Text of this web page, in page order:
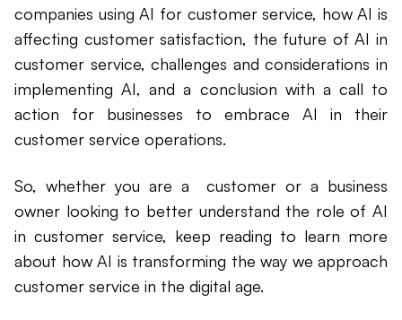
companies using AI for customer service, how AI is
affecting customer satisfaction, the future of AI in
customer service, challenges and considerations in
implementing AI, and a conclusion with a call to
action for businesses to embrace AI in their
customer service operations.
So, whether you are a customer or a business
owner looking to better understand the role of AI
in customer service, keep reading to learn more
about how AI is transforming the way we approach
customer service in the digital age.